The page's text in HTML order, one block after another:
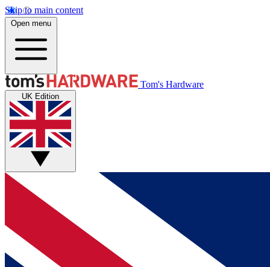
Skip to main content
Open menu
Tom's Hardware
UK Edition